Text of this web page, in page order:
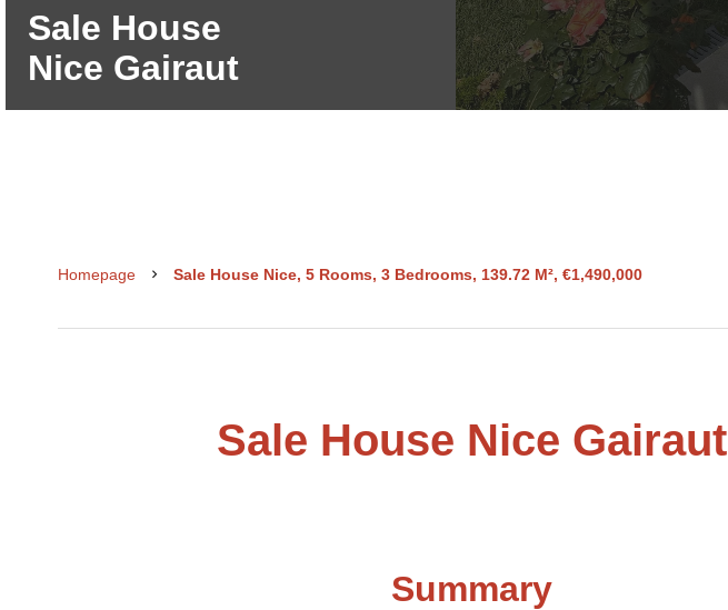
Sale House
Nice Gairaut
Homepage Sale House Nice, 5 Rooms, 3 Bedrooms, 139.72 M², €1,490,000
Sale House Nice Gairaut
Summary